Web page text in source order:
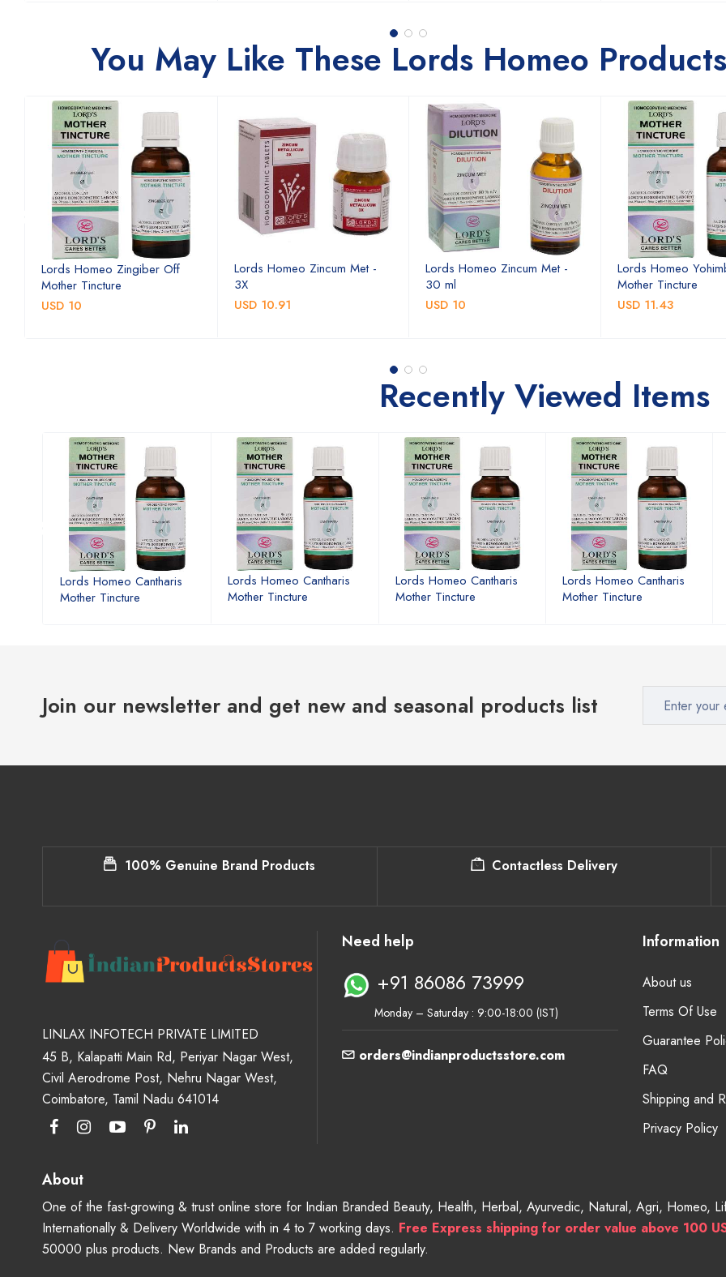
You May Like These Lords Homeo Products
Lords Homeo Zingiber Off
Mother Tincture
USD 10
Lords Homeo Zincum Met -
3X
USD 10.91
Lords Homeo Zincum Met -
30 ml
USD 10
Lords Homeo
Mother Tincture
USD 11.43
Recently Viewed Items
Lords Homeo Cantharis
Mother Tincture
Lords Homeo Cantharis
Mother Tincture
Lords Homeo Cantharis
Mother Tincture
Lords Homeo Cantharis
Mother Tincture
Join our newsletter and get new and seasonal products list
100% Genuine Brand Products Contactless Delivery
LINLAX INFOTECH PRIVATE LIMITED
45 B, Kalapatti Main Rd, Periyar Nagar West,
Civil Aerodrome Post, Nehru Nagar West,
Coimbatore, Tamil Nadu 641014
Need help
+91 86086 73999
Monday – Saturday : 9:00-18:00 (IST)
orders@indianproductsstore.com
Information
About us
Terms Of Use
Guarantee
FAQ
Shipping and
Privacy Policy
About
One of the fast-growing & trust online store for Indian Branded Beauty, Health, Herbal, Ayurvedic, Natural, Agri, Homeo,
Internationally & Delivery Worldwide with in 4 to 7 working days. Free Express shipping for order value above 100
50000 plus products. New Brands and Products are added regularly.